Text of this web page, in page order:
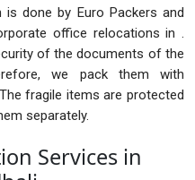
done by Euro Packers and
office relocations in .
of the documents of the
we pack them with
fragile items are protected
separately.
Services in